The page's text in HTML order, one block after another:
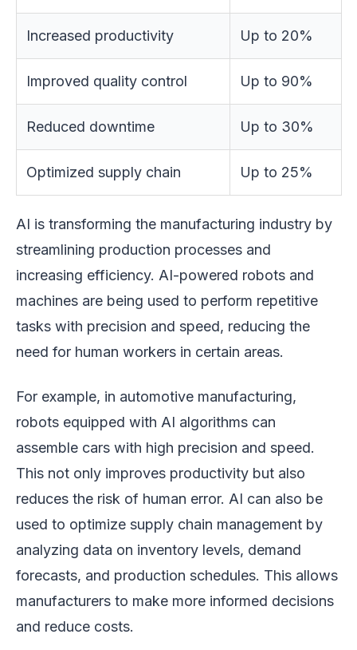
Increased productivity Up to 20%
Improved quality control Up to 90%
Reduced downtime Up to 30%
Optimized supply chain Up to 25%
AI is transforming the manufacturing industry by
streamlining production processes and
increasing efficiency. AI-powered robots and
machines are being used to perform repetitive
tasks with precision and speed, reducing the
need for human workers in certain areas.
For example, in automotive manufacturing,
robots equipped with AI algorithms can
assemble cars with high precision and speed.
This not only improves productivity but also
reduces the risk of human error. AI can also be
used to optimize supply chain management by
analyzing data on inventory levels, demand
forecasts, and production schedules. This allows
manufacturers to make more informed decisions
and reduce costs.